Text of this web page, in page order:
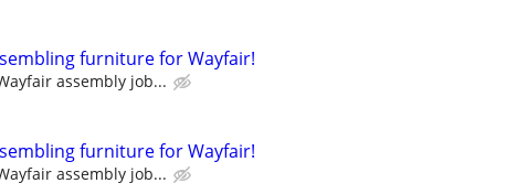
furniture for Wayfair!
assembly job...
furniture for Wayfair!
assembly job...